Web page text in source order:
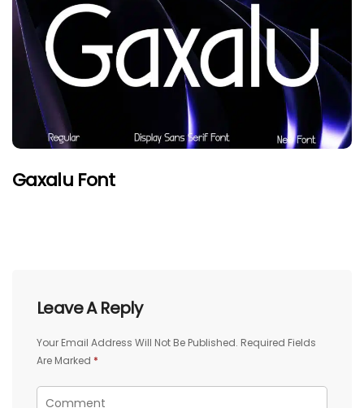
Gaxalu Font
Leave A Reply
Your Email Address Will Not Be Published. Required Fields
Are Marked *